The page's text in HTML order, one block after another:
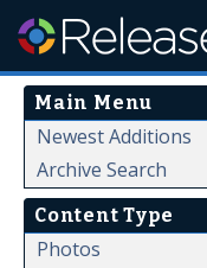
Main Menu
Newest Additions
Archive Search
Content Type
Photos